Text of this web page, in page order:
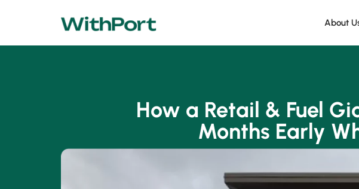
About
How a Retail & Fuel
Months Early